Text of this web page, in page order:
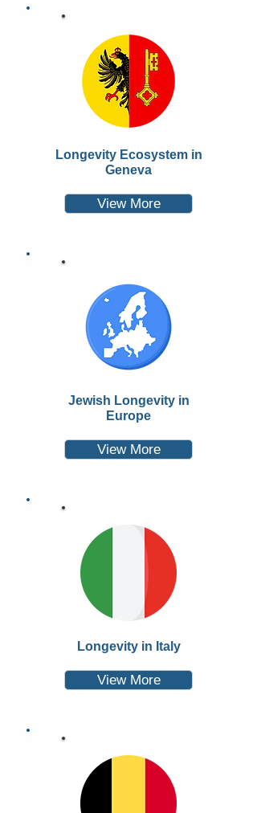
Longevity Ecosystem in
Geneva
View More
Jewish Longevity in
Europe
View More
Longevity in Italy
View More